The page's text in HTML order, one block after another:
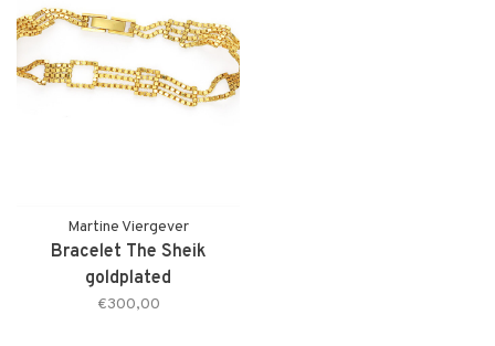
Martine Viergever
Bracelet The Sheik
goldplated
€300,00